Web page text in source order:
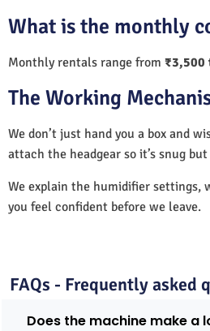
What is the monthly
Monthly rentals range from ₹3,500
The Working
We don’t just hand you a box and
attach the headgear so it’s snug
We explain the humidifier settings,
you feel confident before we leave.
FAQs - Frequently asked
Does the machine make a